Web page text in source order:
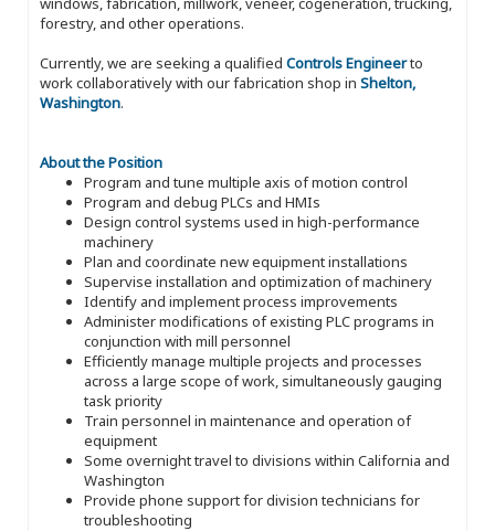
forestry, and other operations.
Currently, we are seeking a qualified Controls Engineerto
work collaboratively with our fabrication shop in Shelton,
Washington.
About the Position
Program and tune multiple axis of motion control
Program and debug PLCs and HMIs
Design control systems used in high-performance
machinery
Plan and coordinate new equipment installations
Supervise installation and optimization of machinery
Identify and implement process improvements
Administer modifications of existing PLC programs in
conjunction with mill personnel
Efficiently manage multiple projects and processes
across a large scope of work, simultaneously gauging
task priority
Train personnel in maintenance and operation of
equipment
Some overnight travel to divisions within California and
Washington
Provide phone support for division technicians for
troubleshooting